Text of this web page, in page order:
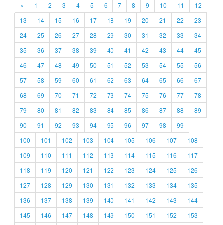
« 1 2 3 4 5 6 7 8 9 10 11
12
13
14 15 16 17 18 19 20 21 22
23
24
25 26 27 28 29 30 31 32 33
34
35
36 37 38 39 40 41 42 43 44
45
46
47 48 49 50 51 52 53 54 55
56
57
58 59 60 61 62 63 64 65 66
67
68
69 70 71 72 73 74 75 76 77
78
79
80 81 82 83 84 85 86 87 88
89
90
91 92 93 94 95 96 97 98
99
100
101 102 103 104 105 106 107
108
109
110 111 112 113 114 115 116
117
118
119 120 121 122 123 124 125
126
127
128 129 130 131 132 133 134
135
136
137 138 139 140 141 142 143
144
145
146 147 148 149 150 151 152
153